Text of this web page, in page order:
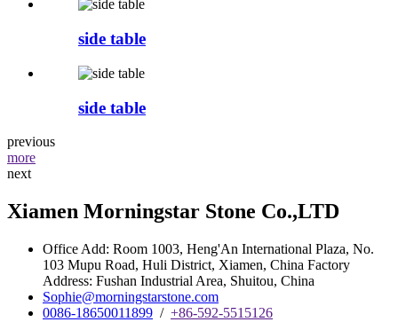
side table
side table
previous
more
next
Xiamen Morningstar Stone Co.,LTD
Office Add: Room 1003, Heng'An International Plaza, No.
103 Mupu Road, Huli District, Xiamen, China Factory
Address: Fushan Industrial Area, Shuitou, China
Sophie@morningstarstone.com
0086-18650011899 / +86-592-5515126